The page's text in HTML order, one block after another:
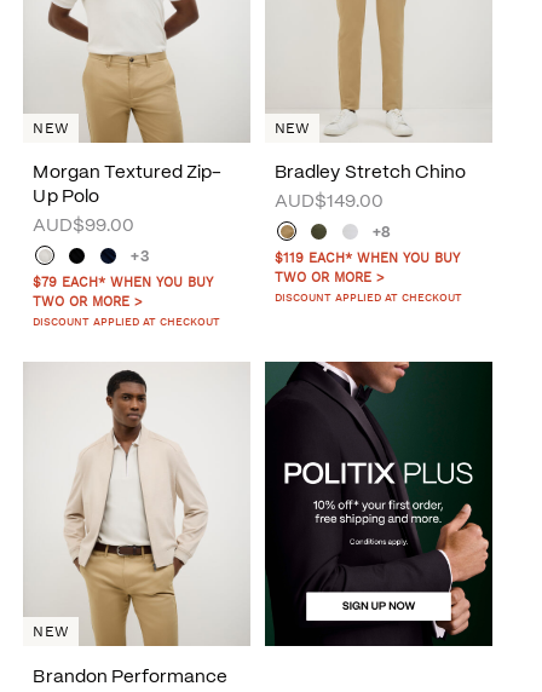
Morgan Textured Zip-
Up Polo
AUD$99.00
+3
$79 EACH* WHEN YOU BUY
TWO OR MORE >
DISCOUNT APPLIED AT CHECKOUT
NEW
Bradley Stretch Chino
AUD$149.00
+8
$119 EACH* WHEN YOU BUY
TWO OR MORE >
DISCOUNT APPLIED AT CHECKOUT
NEW
Brandon Performance
NEW